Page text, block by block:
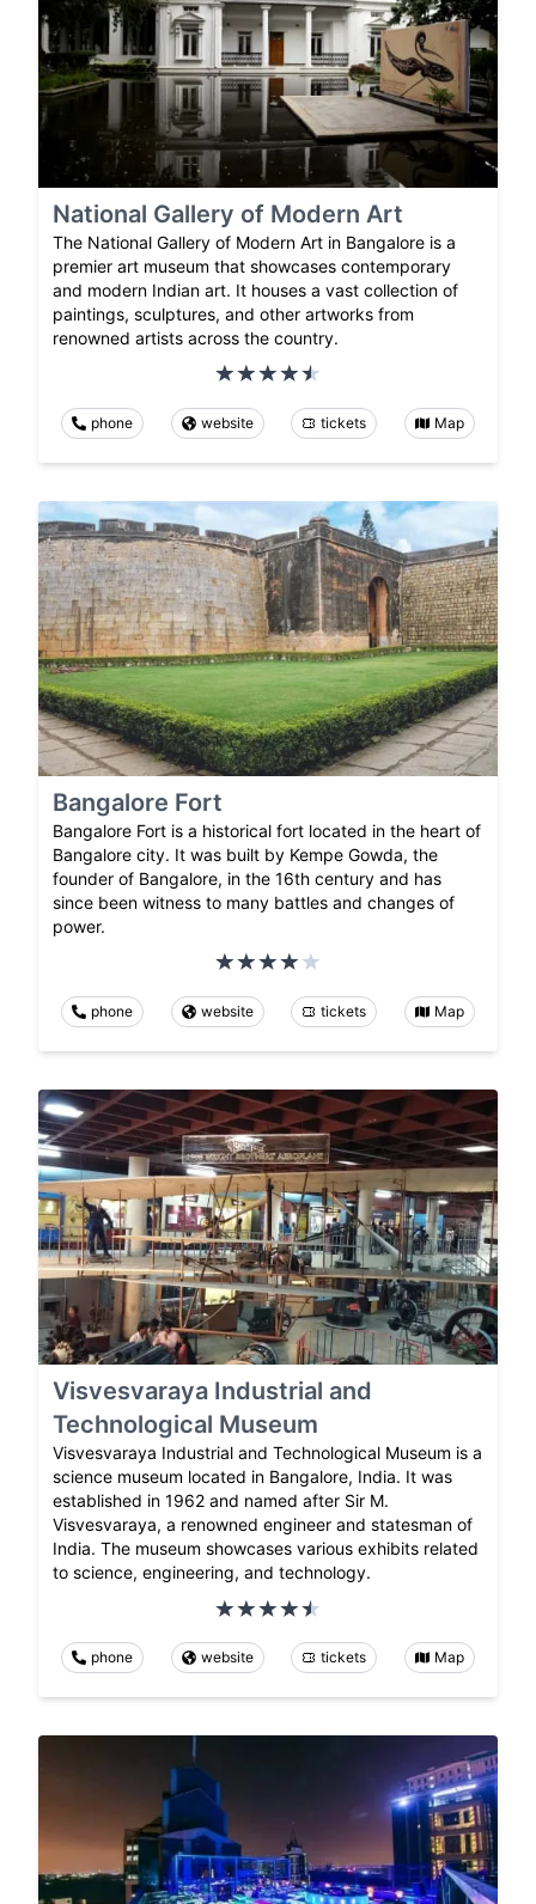
National Gallery of Modern Art
The National Gallery of Modern Art in Bangalore is a
premier art museum that showcases contemporary
and modern Indian art. It houses a vast collection of
paintings, sculptures, and other artworks from
renowned artists across the country.
phone website tickets Map
Bangalore Fort
Bangalore Fort is a historical fort located in the heart of
Bangalore city. It was built by Kempe Gowda, the
founder of Bangalore, in the 16th century and has
since been witness to many battles and changes of
power.
phone website tickets Map
Visvesvaraya Industrial and
Technological Museum
Visvesvaraya Industrial and Technological Museum is a
science museum located in Bangalore, India. It was
established in 1962 and named after Sir M.
Visvesvaraya, a renowned engineer and statesman of
India. The museum showcases various exhibits related
to science, engineering, and technology.
phone website tickets Map